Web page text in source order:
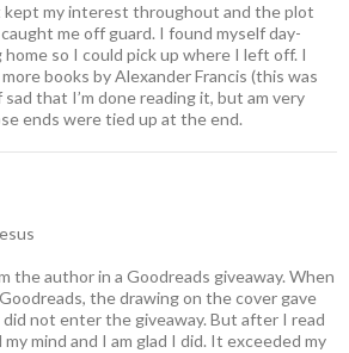
kept my interest throughout and the plot
me off guard. I found myself day-
so I could pick up where I left off. I
books by Alexander Francis (this was
sad that I’m done reading it, but am very
ends were tied up at the end.
the author in a Goodreads giveaway. When
the drawing on the cover gave
not enter the giveaway. But after I read
mind and I am glad I did. It exceeded my